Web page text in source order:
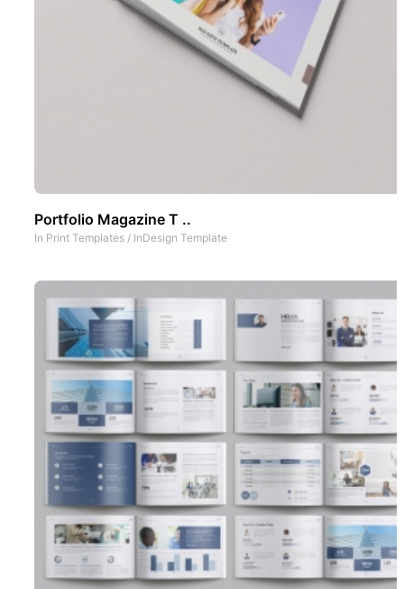
Portfolio Magazine T ..
In Print Templates / InDesign Template